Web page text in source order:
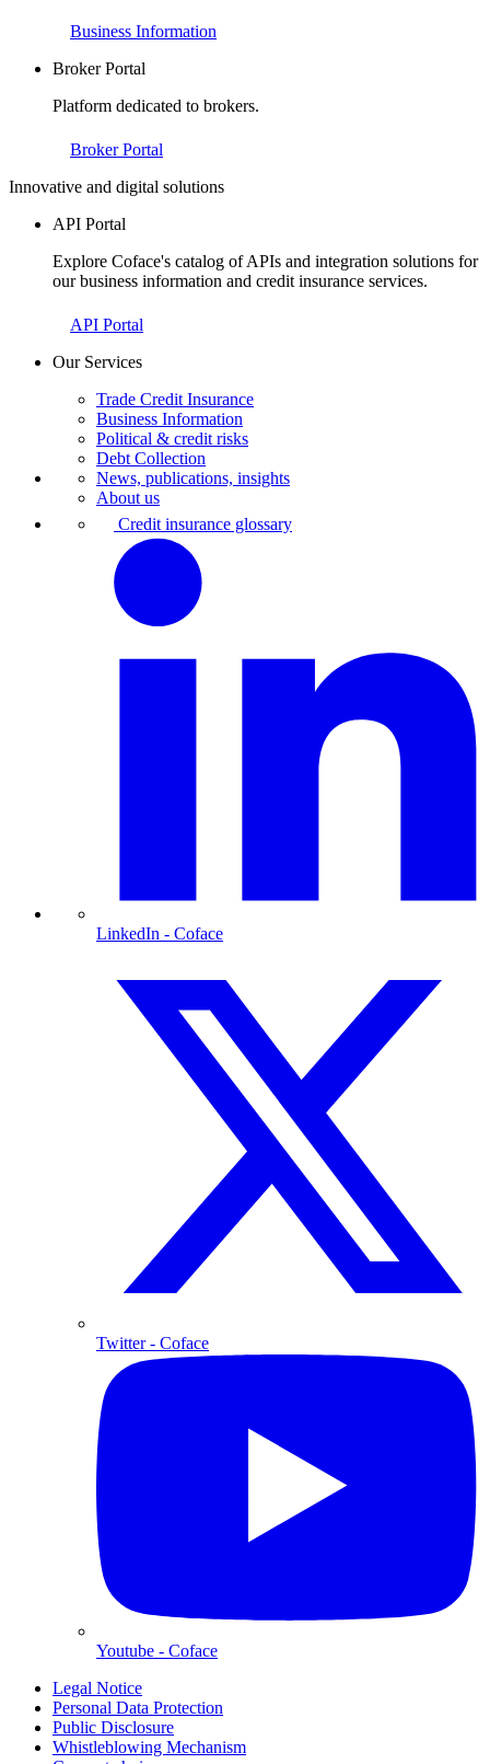
Business Information
Broker Portal
Platform dedicated to brokers.
Broker Portal
Innovative and digital solutions
API Portal
Explore Coface's catalog of APIs and integration solutions for
our business information and credit insurance services.
API Portal
Our Services
Trade Credit Insurance
Business Information
Political & credit risks
Debt Collection
News, publications, insights
About us
Credit insurance glossary
LinkedIn - Coface
Twitter- Coface
Youtube - Coface
Legal Notice
Personal Data Protection
Public Disclosure
Whistleblowing Mechanism